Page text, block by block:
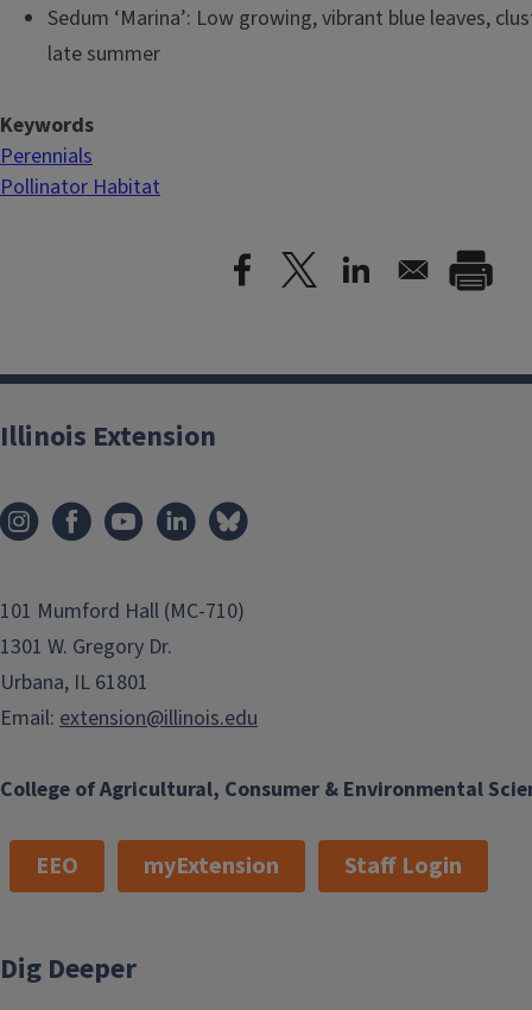
Sedum ‘Marina’: Low growing, vibrant blue leaves,
late summer
Keywords
Perennials
Pollinator Habitat
College of Agricultural, Consumer & Environmental
Illinois Extension
101 Mumford Hall (MC-710)
1301 W. Gregory Dr.
Urbana, IL 61801
Email: extension@illinois.edu
EEO myExtension Staff Login
Dig Deeper